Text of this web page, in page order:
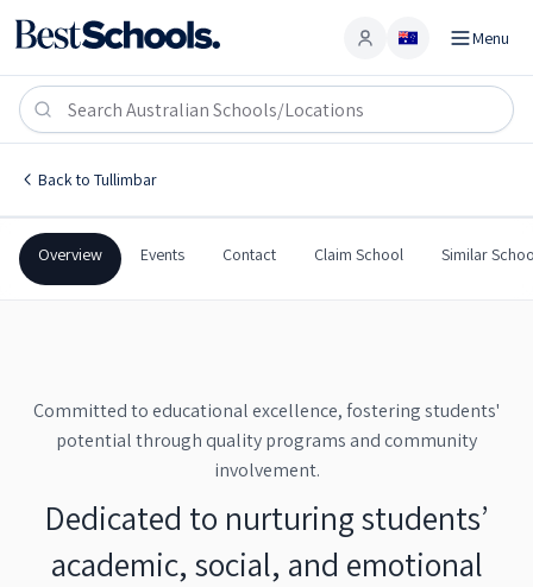
Account Menu
Back to Tullimbar
Tullimbar Public School
Tullimbar Public School
Tullimbar Public School
Government Co-Ed Primary
Overview Events Contact Claim School Similar
Committed to educational excellence, fostering students'
potential through quality programs and community
involvement.
Dedicated to nurturing students’
academic, social, and emotional